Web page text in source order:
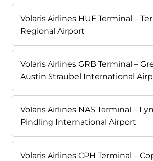
Volaris Airlines HUF Terminal –
Regional Airport
Volaris Airlines GRB Terminal –
Austin Straubel International
Volaris Airlines NAS Terminal –
Pindling International Airport
Volaris Airlines CPH Terminal –